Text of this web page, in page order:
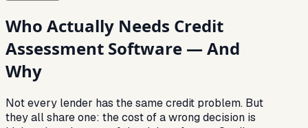
Who Actually Needs Credit
Assessment Software — And
Why
Not every lender has the same credit problem. But
they all share one: the cost of a wrong decision is